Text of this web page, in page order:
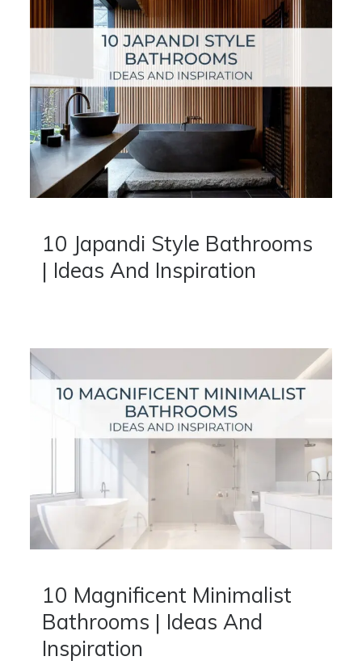
10 Japandi Style Bathrooms
| Ideas And Inspiration
10 Magnificent Minimalist
Bathrooms | Ideas And
Inspiration